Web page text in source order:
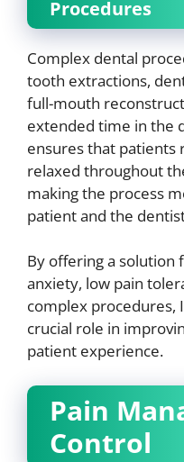
Procedures
Complex dental
tooth extractions,
full-mouth
extended time in the
ensures that patients
relaxed throughout
making the process
patient and the
By offering a solution
anxiety, low pain
complex procedures,
crucial role in
patient experience.
Pain
Control